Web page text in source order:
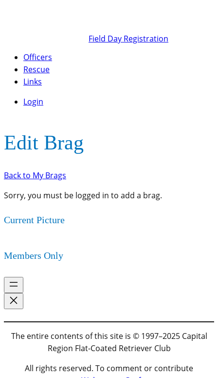
Field Day Registration
Officers
Rescue
Links
Login
Edit Brag
Back to My Brags
Sorry, you must be logged in to add a brag.
Current Picture
Members Only
The entire contents of this site is © 1997–2025 Capital
Region Flat-Coated Retriever Club
All rights reserved. To comment or contribute